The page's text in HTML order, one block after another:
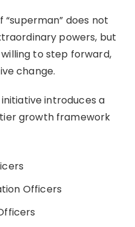
“superman” does not
powers, but
to step forward,
change.
introduces a
growth framework
Officers